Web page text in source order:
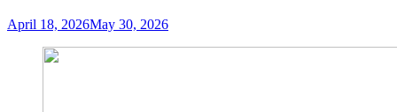
April 18, 2026May 30, 2026